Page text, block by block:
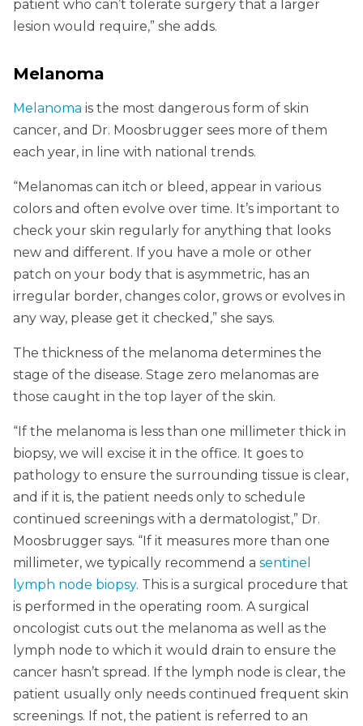
patient who can’t tolerate surgery that a larger
lesion would require,” she adds.
Melanoma
Melanoma is the most dangerous form of skin
cancer, and Dr. Moosbrugger sees more of them
each year, in line with national trends.
“Melanomas can itch or bleed, appear in various
colors and often evolve over time. It’s important to
check your skin regularly for anything that looks
new and different. If you have a mole or other
patch on your body that is asymmetric, has an
irregular border, changes color, grows or evolves in
any way, please get it checked,” she says.
The thickness of the melanoma determines the
stage of the disease. Stage zero melanomas are
those caught in the top layer of the skin.
“If the melanoma is less than one millimeter thick in
biopsy, we will excise it in the office. It goes to
pathology to ensure the surrounding tissue is clear,
and if it is, the patient needs only to schedule
continued screenings with a dermatologist,” Dr.
Moosbrugger says. “If it measures more than one
millimeter, we typically recommend a sentinel
lymph node biopsy. This is a surgical procedure that
is performed in the operating room. A surgical
oncologist cuts out the melanoma as well as the
lymph node to which it would drain to ensure the
cancer hasn’t spread. If the lymph node is clear, the
patient usually only needs continued frequent skin
screenings. If not, the patient is referred to an